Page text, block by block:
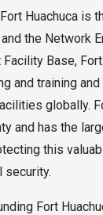
Huachuca is
the Network
Base,
and training
globally.
and has the
this
security.
Fort